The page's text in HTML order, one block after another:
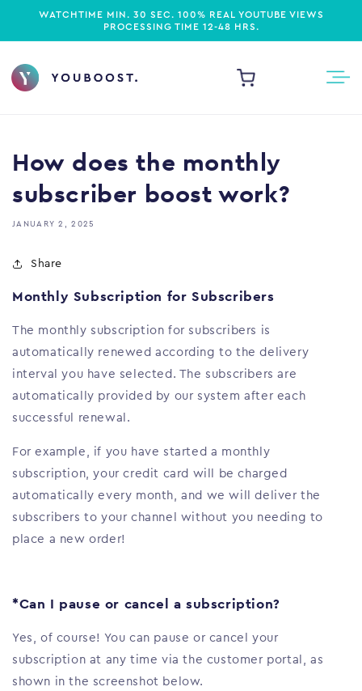
WATCHTIME MIN. 30 SEC. 100% REAL YOUTUBE VIEWS
PROCESSING TIME 12-48 HRS.
Cart
How does the monthly
subscriber boost work?
JANUARY 2, 2025
Share
Monthly Subscription for Subscribers
The monthly subscription for subscribers is
automatically renewed according to the delivery
interval you have selected. The subscribers are
automatically provided by our system after each
successful renewal.
For example, if you have started a monthly
subscription, your credit card will be charged
automatically every month, and we will deliver the
subscribers to your channel without you needing to
place a new order!
*Can I pause or cancel a subscription?
Yes, of course! You can pause or cancel your
subscription at any time via the customer portal, as
shown in the screenshot below.